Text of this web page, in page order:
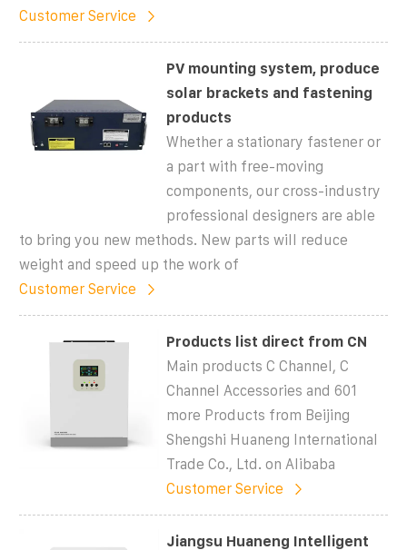
Customer Service
PV mounting system, produce
solar brackets and fastening
products
Whether a stationary fastener or
a part with free-moving
components, our cross-industry
professional designers are able
to bring you new methods. New parts will reduce
weight and speed up the work of
Customer Service
Products list direct from CN
Main products C Channel, C
Channel Accessories and 601
more Products from Beijing
Shengshi Huaneng International
Trade Co., Ltd. on Alibaba
Customer Service
Jiangsu Huaneng Intelligent